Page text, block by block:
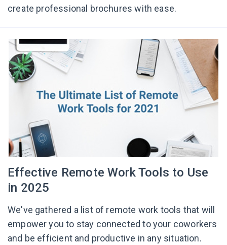
create professional brochures with ease.
Effective Remote Work Tools to Use
in 2025
We've gathered a list of remote work tools that will
empower you to stay connected to your coworkers
and be efficient and productive in any situation.